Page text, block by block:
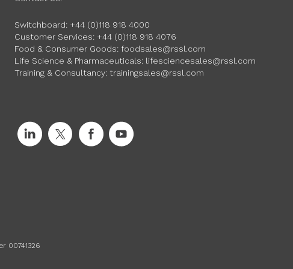
Switchboard: +44 (0)118 918 4000
Customer Services: +44 (0)118 918 4076
Food & Consumer Goods:foodsales@rssl.com
Life Science & Pharmaceuticals: lifesciencesales@rssl.com
Training & Consultancy:trainingsales@rssl.com
00741326